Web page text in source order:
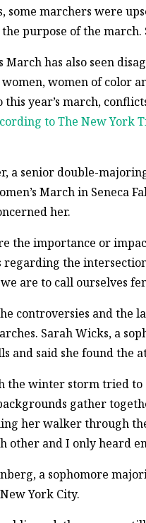
some marchers were
purpose of the march.
March has also seen
women of color
this year’s march,
to The New York
a senior double-
March in
her.
the importance or
regarding the
are to call ourselves
controversies and the
Sarah Wicks, a
and said she found the
the winter storm tried to
gather
her walker through
other and I only heard
a sophomore
York City.